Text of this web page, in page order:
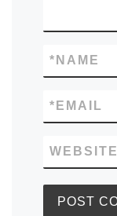
NAME
*
EMAIL
*
WEBSITE